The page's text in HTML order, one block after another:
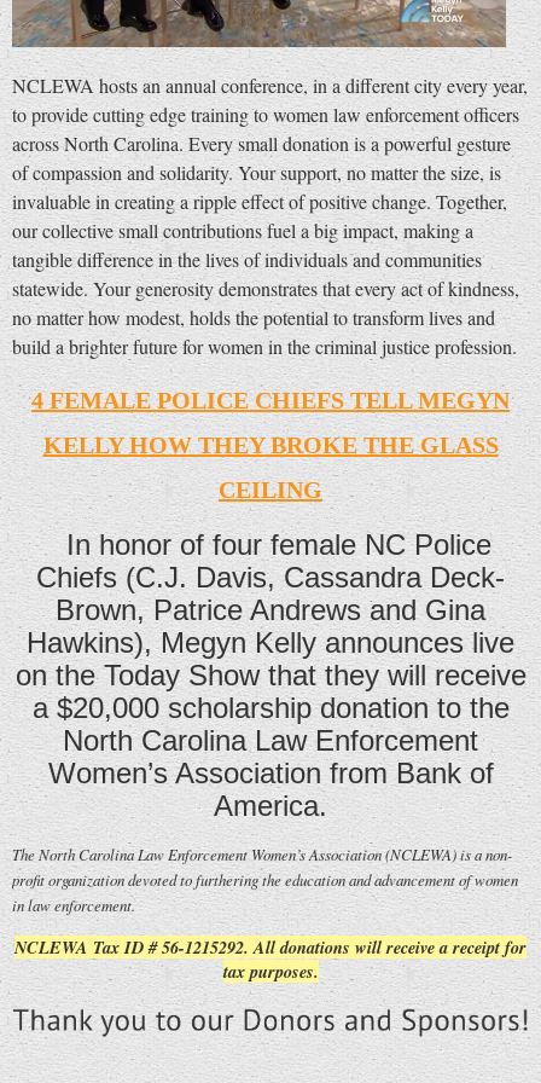
NCLEWA hosts an annual conference, in a different city every year,
to provide cutting edge training to women law enforcement officers
across North Carolina. Every small donation is a powerful gesture
of compassion and solidarity. Your support, no matter the size, is
invaluable in creating a ripple effect of positive change. Together,
our collective small contributions fuel a big impact, making a
tangible difference in the lives of individuals and communities
statewide. Your generosity demonstrates that every act of kindness,
no matter how modest, holds the potential to transform lives and
build a brighter future for women in the criminal justice profession.
4 FEMALE POLICE CHIEFS TELL MEGYN
KELLY HOW THEY BROKE THE GLASS
CEILING
In honor of four female NC Police
Chiefs (C.J. Davis, Cassandra Deck-
Brown, Patrice Andrews and Gina
Hawkins), Megyn Kelly announces live
on the Today Show that they will receive
a $20,000 scholarship donation to the
North Carolina Law Enforcement
Women’s Association from Bank of
America.
The North Carolina Law Enforcement Women’s Association (NCLEWA) is a non-
profit organization devoted to furthering the education and advancement of women
in law enforcement.
NCLEWA Tax ID # 56-1215292. All donations will receive a receipt for
tax purposes.